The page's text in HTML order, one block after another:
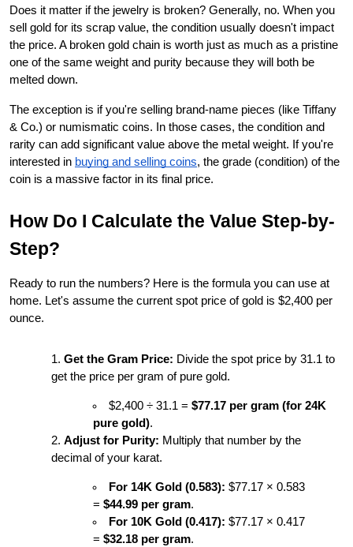
Does it matter if the jewelry is broken? Generally, no. When you
sell gold for its scrap value, the condition usually doesn't impact
the price. A broken gold chain is worth just as much as a pristine
one of the same weight and purity because they will both be
melted down.
The exception is if you're selling brand-name pieces (like Tiffany
& Co.) or numismatic coins. In those cases, the condition and
rarity can add significant value above the metal weight. If you're
interested in buying and selling coins, the grade (condition) of the
coin is a massive factor in its final price.
How Do I Calculate the Value Step-by-
Step?
Ready to run the numbers? Here is the formula you can use at
home. Let's assume the current spot price of gold is $2,400 per
ounce.
Get the Gram Price: Divide the spot price by 31.1 to
get the price per gram of pure gold.
$2,400 ÷ 31.1 = $77.17 per gram (for 24K
pure gold).
Adjust for Purity: Multiply that number by the
decimal of your karat.
For 14K Gold (0.583): $77.17 × 0.583
= $44.99 per gram.
For 10K Gold (0.417): $77.17 × 0.417
= $32.18 per gram.